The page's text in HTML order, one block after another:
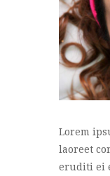
Lorem
laoreet
eruditi ei